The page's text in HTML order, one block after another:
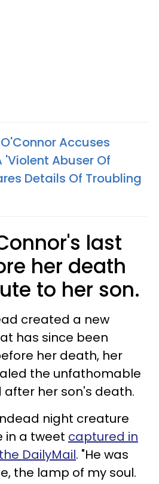
Accuses
'Violent Abuser Of
Details Of Troubling
last
her death
to her son.
created a new
has since been
her death, her
the unfathomable
after her son's death.
night creature
in a tweet captured in
DailyMail. "He was
the lamp of my soul.